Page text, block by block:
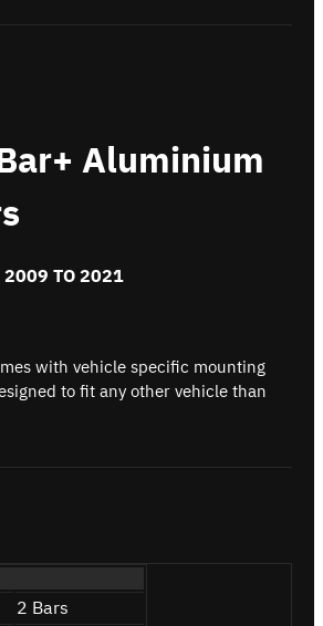
Aluminium
TO 2021
with vehicle specific mounting
to fit any other vehicle than
2 Bars